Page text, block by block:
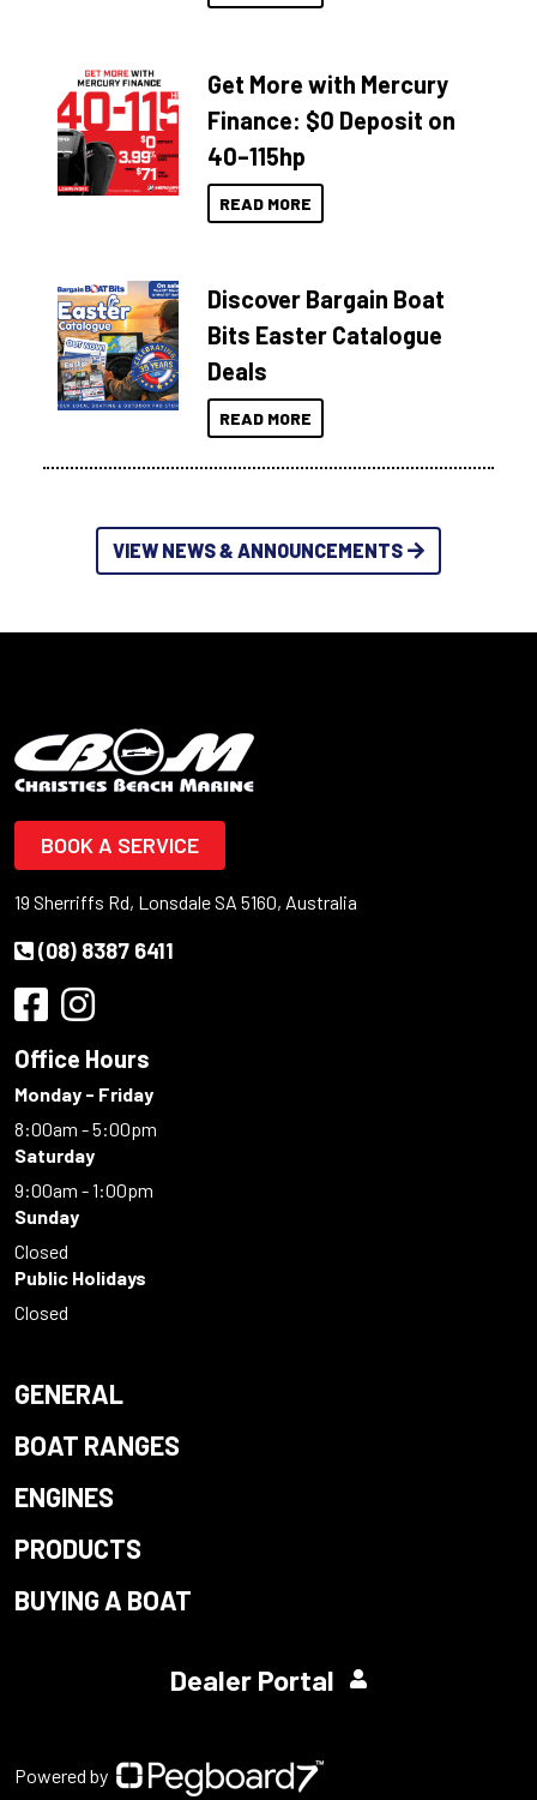
Get More with Mercury
Finance: $0 Deposit on
40–115hp
READ MORE
Discover Bargain Boat
Bits Easter Catalogue
Deals
READ MORE
VIEW NEWS & ANNOUNCEMENTS
BOOK A SERVICE
19 Sherriffs Rd, Lonsdale SA 5160, Australia
(08) 8387 6411
Office Hours
Monday - Friday
8:00am - 5:00pm
Saturday
9:00am - 1:00pm
Sunday
Closed
Public Holidays
Closed
GENERAL
BOAT RANGES
ENGINES
PRODUCTS
BUYING A BOAT
Dealer Portal
Powered by